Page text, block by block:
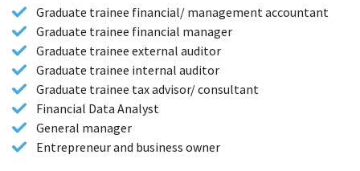
Graduate trainee financial/ management accountant
Graduate trainee financial manager
Graduate trainee external auditor
Graduate trainee internal auditor
Graduate trainee tax advisor/ consultant
Financial Data Analyst
General manager
Entrepreneur and business owner